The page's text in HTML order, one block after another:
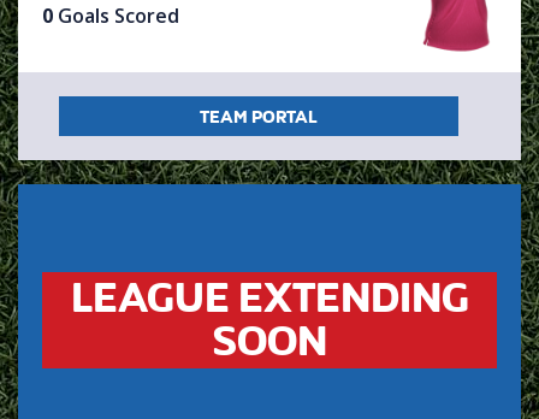
0 Goals Scored
TEAM PORTAL
LEAGUE EXTENDING
SOON